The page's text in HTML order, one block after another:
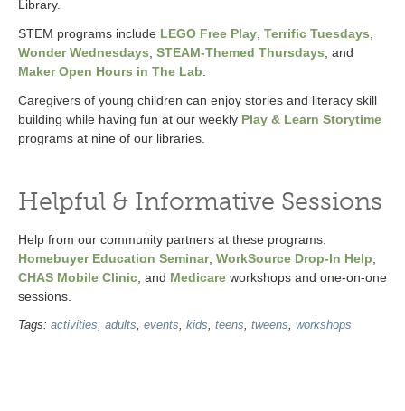
Library.
STEM programs include LEGO Free Play Terrific Tuesdays
Wonder Wednesdays STEAM-Themed Thursdays , and
Maker Open Hours in The Lab
Caregivers of young children can enjoy stories and literacy skill
building while having fun at our weekly Play & Learn Storytime
programs at nine of our libraries.
Helpful & Informative Sessions
Help from our community partners at these programs:
Homebuyer Education Seminar, WorkSource Drop-In Help
CHAS Mobile Clinic , and Medicare workshops and one-on-one
sessions.
Tags: activities, adults, events, kids, teens, tweens, workshops